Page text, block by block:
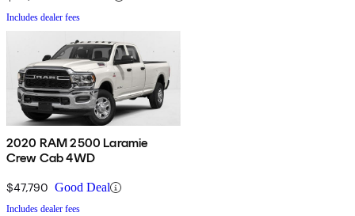
Includes dealer fees
2020 RAM 2500 Laramie
Crew Cab 4WD
$47,790 Good Deal
Includes dealer fees